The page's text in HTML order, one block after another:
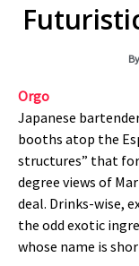
By
Orgo
Japanese
booths atop the
structures” that
degree views of
deal. Drinks-wise,
the odd exotic
whose name is